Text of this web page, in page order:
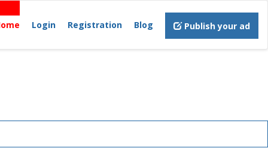
Login Registration Blog Publish your ad